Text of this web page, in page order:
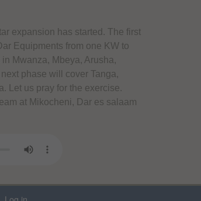
expansion has started. The first
Equipments from one KW to
Mwanza, Mbeya, Arusha,
phase will cover Tanga,
Let us pray for the exercise.
at Mikocheni, Dar es salaam